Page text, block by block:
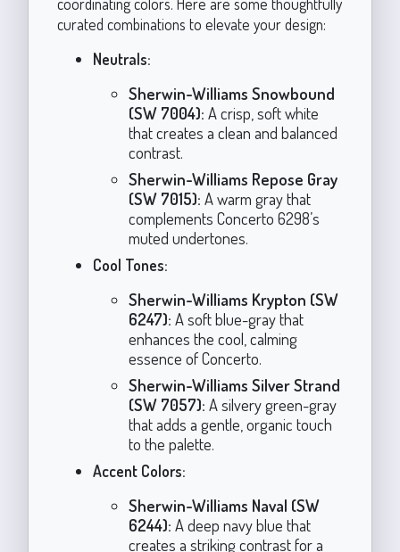
curated combinations to elevate your design:
Neutrals:
Sherwin-Williams Snowbound
(SW 7004): A crisp, soft white
that creates a clean and balanced
contrast.
Sherwin-Williams Repose Gray
(SW 7015): A warm gray that
complements Concerto 6298’s
muted undertones.
Cool Tones:
Sherwin-Williams Krypton (SW
6247): A soft blue-gray that
enhances the cool, calming
essence of Concerto.
Sherwin-Williams Silver Strand
(SW 7057): A silvery green-gray
that adds a gentle, organic touch
to the palette.
Accent Colors:
Sherwin-Williams Naval (SW
6244): A deep navy blue that
creates a striking contrast for a